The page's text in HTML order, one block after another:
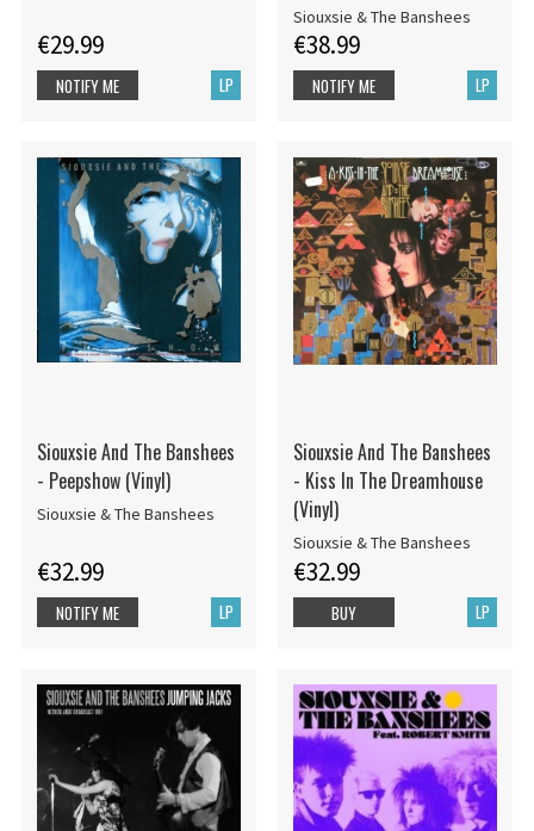
€29.99
LP
NOTIFY ME
Siouxsie & The Banshees
€38.99
LP
NOTIFY ME
Siouxsie And The Banshees
- Peepshow (Vinyl)
Siouxsie & The Banshees
€32.99
LP
NOTIFY ME
Siouxsie And The Banshees
- Kiss In The Dreamhouse
(Vinyl)
Siouxsie & The Banshees
€32.99
LP
BUY